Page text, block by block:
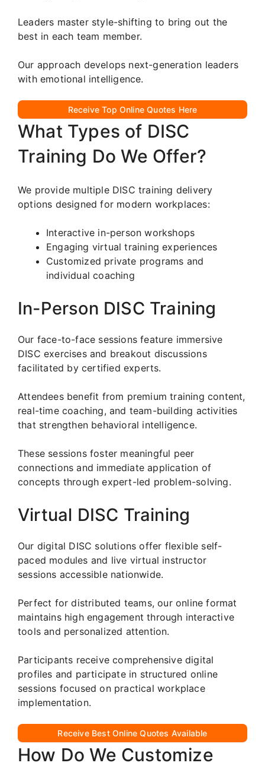
Leaders master style-shifting to bring out the
best in each team member.
Our approach develops next-generation leaders
with emotional intelligence.
Receive Top Online Quotes Here
What Types of DISC
Training Do We Offer?
We provide multiple DISC training delivery
options designed for modern workplaces:
Interactive in-person workshops
Engaging virtual training experiences
Customized private programs and
individual coaching
In-Person DISC Training
Our face-to-face sessions feature immersive
DISC exercises and breakout discussions
facilitated by certified experts.
Attendees benefit from premium training content,
real-time coaching, and team-building activities
that strengthen behavioral intelligence.
These sessions foster meaningful peer
connections and immediate application of
concepts through expert-led problem-solving.
Virtual DISC Training
Our digital DISC solutions offer flexible self-
paced modules and live virtual instructor
sessions accessible nationwide.
Perfect for distributed teams, our online format
maintains high engagement through interactive
tools and personalized attention.
Participants receive comprehensive digital
profiles and participate in structured online
sessions focused on practical workplace
implementation.
Receive Best Online Quotes Available
How Do We Customize